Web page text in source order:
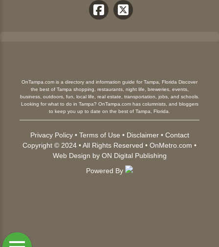
OnTampa.com is a directory and information guide for Tampa, Florida Discover
the best of Tampa shopping, restaurants, night life, breweries, events,
business, outdoors, fun, local life, real estate, transportation, jobs, and schools.
Looking for what to do in Tampa? OnTampa.com has columnists, and bloggers
to keep you up to date on the best of Tampa, Florida.
Privacy Policy• Terms of Use • Disclaimer• Contact
Copyright © 2024 • All Rights Reserved • OnMetro.com •
Web Design by ON Digital Publishing
Powered By